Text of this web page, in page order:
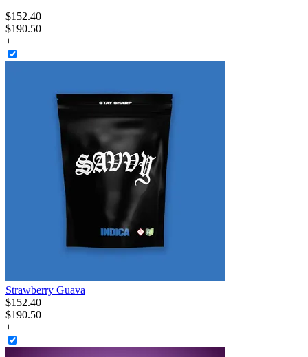
$152.40
$190.50
+
Strawberry Guava
$152.40
$190.50
+